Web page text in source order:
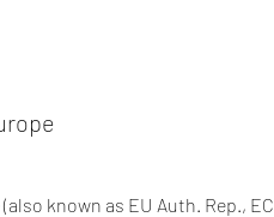
known as EU Auth. Rep., EC